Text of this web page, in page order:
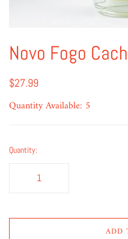
Novo Fogo
$27.99
Quantity Available: 5
Quantity:
ADD